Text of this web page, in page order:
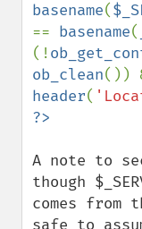
basename(
== basename(
(!
ob_clean
header(
A note to
though
comes
safe to